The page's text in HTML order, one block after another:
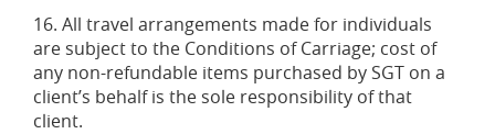
16. All travel arrangements made for individuals
are subject to the Conditions of Carriage; cost of
any non-refundable items purchased by SGT on a
client’s behalf is the sole responsibility of that
client.